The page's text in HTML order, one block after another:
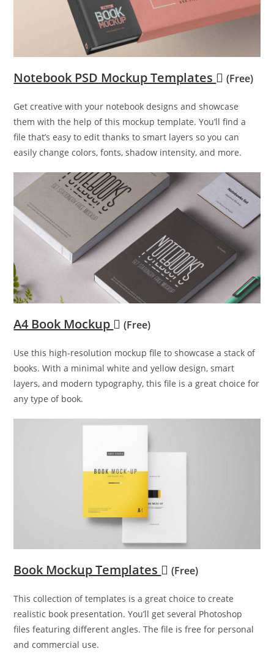
Notebook PSD Mockup Templates (Free)
Get creative with your notebook designs and showcase
them with the help of this mockup template. You’ll find a
file that’s easy to edit thanks to smart layers so you can
easily change colors, fonts, shadow intensity, and more.
A4 Book Mockup (Free)
Use this high-resolution mockup file to showcase a stack of
books. With a minimal white and yellow design, smart
layers, and modern typography, this file is a great choice for
any type of book.
Book Mockup Templates (Free)
This collection of templates is a great choice to create
realistic book presentation. You’ll get several Photoshop
files featuring different angles. The file is free for personal
and commercial use.